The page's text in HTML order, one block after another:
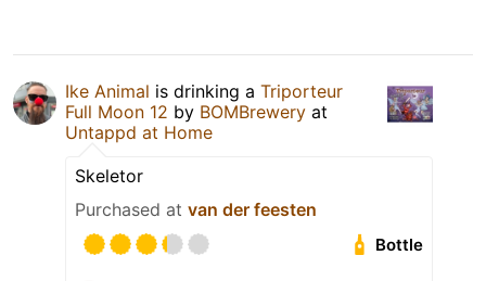
Ike Animal is drinking a Triporteur
Full Moon 12 by BOMBrewery at
Untappd at Home
Skeletor
Purchased at van der feesten
Bottle